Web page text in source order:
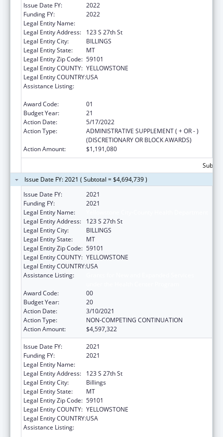
Issue Date FY:
2022
Funding FY:
2022
Legal Entity Name:
Legal Entity Address:
123 S 27th St
Legal Entity City:
BILLINGS
Legal Entity State:
MT
Legal Entity Zip Code: 59101
Legal Entity COUNTY: YELLOWSTONE
Legal Entity COUNTRY:USA
Assistance Listing:
Award Code:
01
Budget Year:
21
Action Date:
5/17/2022
Action Type:
ADMINISTRATIVE SUPPLEMENT ( + OR - )
(DISCRETIONARY OR BLOCK AWARDS)
Action Amount:
$1,191,080
Issue Date FY: 2021 ( Subtotal = $4,694,739 )
Issue Date FY:
2021
Funding FY:
2021
Legal Entity Name:
Legal Entity Address:
123 S 27th St
Legal Entity City:
BILLINGS
Legal Entity State:
MT
Legal Entity Zip Code: 59101
Legal Entity COUNTY: YELLOWSTONE
Legal Entity COUNTRY:USA
Assistance Listing:
Award Code:
00
Budget Year:
20
Action Date:
3/10/2021
Action Type:
NON-COMPETING CONTINUATION
Action Amount:
$4,597,322
Issue Date FY:
2021
Funding FY:
2021
Legal Entity Name:
Legal Entity Address:
123 S 27th St
Legal Entity City:
Billings
Legal Entity State:
MT
Legal Entity Zip Code: 59101
Legal Entity COUNTY: YELLOWSTONE
Legal Entity COUNTRY:USA
Assistance Listing: